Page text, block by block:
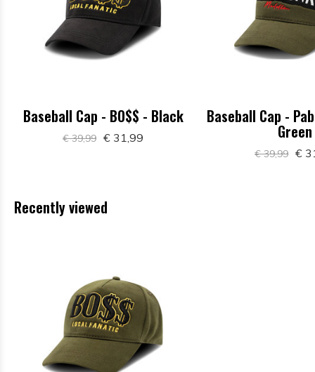
Baseball Cap - BO$$ - Black
€ 39,99 € 31,99
Baseball Cap -
Green
€ 39,99 €
Recently viewed